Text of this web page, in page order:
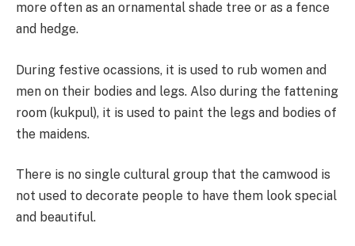
more often as an ornamental shade tree or as a fence
and hedge.
During festive ocassions, it is used to rub women and
men on their bodies and legs. Also during the fattening
room (kukpul), it is used to paint the legs and bodies of
the maidens.
There is no single cultural group that the camwood is
not used to decorate people to have them look special
and beautiful.